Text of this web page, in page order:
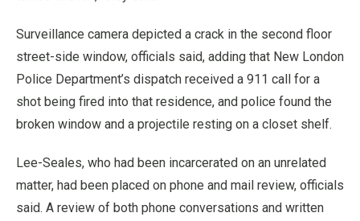
Surveillance camera depicted a crack in the second floor
street-side window, officials said, adding that New London
Police Department’s dispatch received a 911 call for a
shot being fired into that residence, and police found the
broken window and a projectile resting on a closet shelf.
Lee-Seales, who had been incarcerated on an unrelated
matter, had been placed on phone and mail review, officials
said. A review of both phone conversations and written